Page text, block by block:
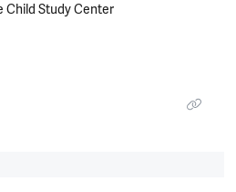
Child Study Center